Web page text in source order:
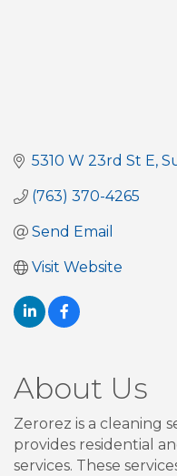
5310 W 23rd St E
(763) 370-4265
Send Email
Visit Website
About Us
Zerorez is a cleaning
provides residential
services. These